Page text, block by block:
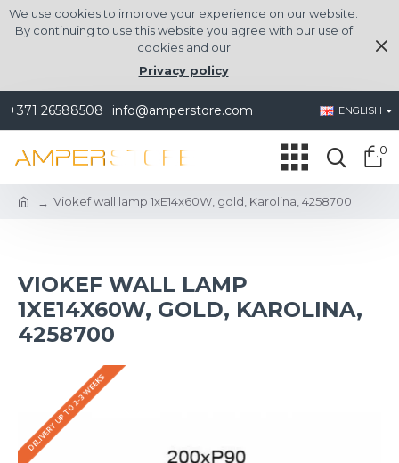
We use cookies to improve your experience on our website.
By continuing to use this website you agree with our use of
cookies and our
Privacy policy
+371 26588508 info@amperstore.com ENGLISH
0
Viokef wall lamp 1xE14x60W, gold, Karolina, 4258700
VIOKEF WALL LAMP
1XE14X60W, GOLD, KAROLINA,
4258700
DELIVERY UP TO 2-3 WEEKS